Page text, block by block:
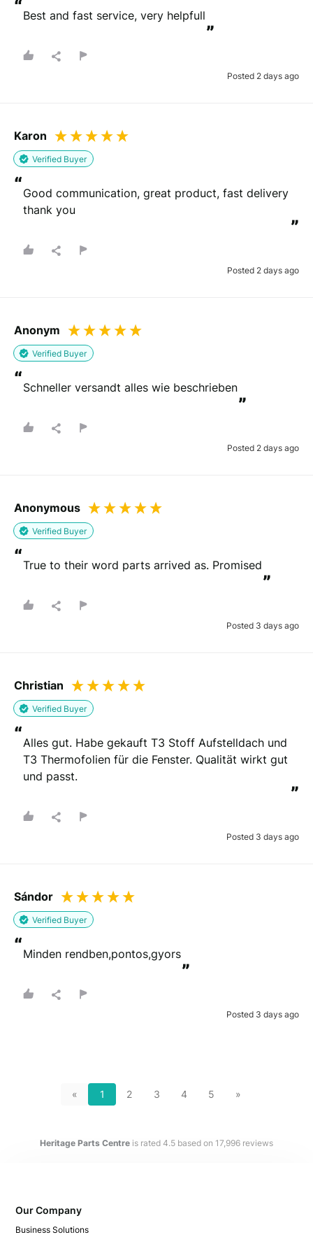
“Best and fast service, very helpfull
”
Posted 2 days ago
Karon
Verified Buyer
“Good communication, great product, fast delivery
thank you
”
Posted 2 days ago
Anonym
Verified Buyer
“Schneller versandt alles wie beschrieben
”
Posted 2 days ago
Anonymous
Verified Buyer
“True to their word parts arrived as. Promised
”
Posted 3 days ago
Christian
Verified Buyer
“Alles gut. Habe gekauft T3 Stoff Aufstelldach und
T3 Thermofolien für die Fenster. Qualität wirkt gut
und passt.
”
Posted 3 days ago
Sándor
Verified Buyer
“Minden rendben,pontos,gyors
”
Posted 3 days ago
« 1 2 3 4 5 »
Heritage Parts Centre is rated 4.5 based on 17,996 reviews
Our Company
Business Solutions